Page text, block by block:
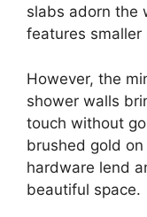
slabs adorn the
features smaller
However, the
shower walls
touch without
brushed gold
hardware lend
beautiful space.